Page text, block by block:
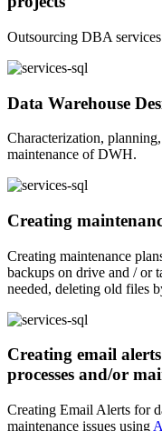
Outsourcing DBA
Data Warehouse
Characterization,
maintenance of DWH.
Creating
Creating maintenance
backups on drive and / or
needed, deleting old files
Creating email
processes and/or
Creating Email Alerts for
maintenance issues using